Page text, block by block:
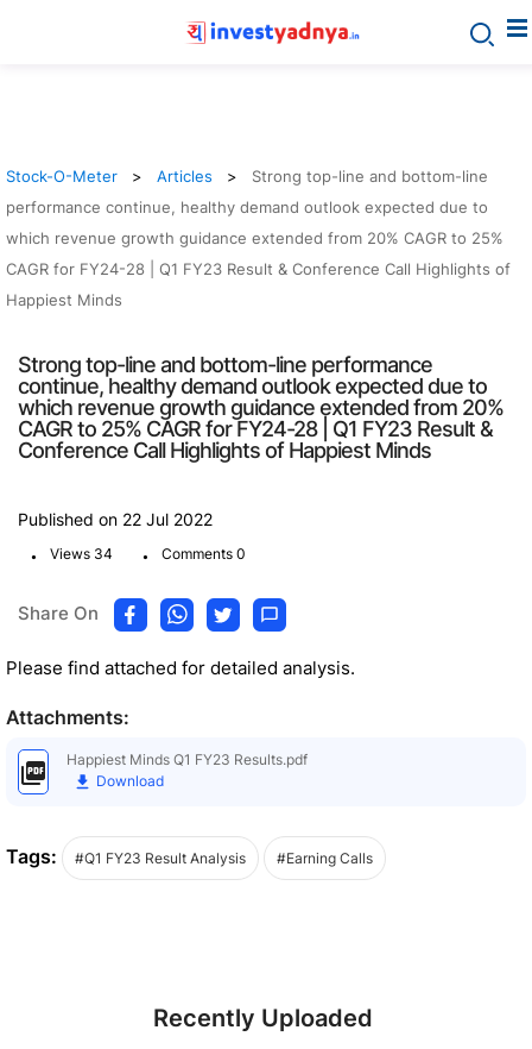
Stock-O-Meter Articles
Strong top-line and bottom-line
performance continue, healthy demand outlook expected due to
which revenue growth guidance extended from 20% CAGR to 25%
CAGR for FY24-28 | Q1 FY23 Result & Conference Call Highlights of
Happiest Minds
Strong top-line and bottom-line performance
continue, healthy demand outlook expected due to
which revenue growth guidance extended from 20%
CAGR to 25% CAGR for FY24-28 | Q1 FY23 Result &
Conference Call Highlights of Happiest Minds
Published on 22 Jul 2022
. Views 34 . Comments 0
Share On
Please find attached for detailed analysis.
Attachments:
Happiest Minds Q1 FY23 Results.pdf
Download
Tags: #Q1 FY23 Result Analysis #Earning Calls
Recently Uploaded